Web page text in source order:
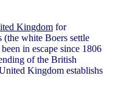
Kingdom for
(the white Boers settle
in escape since 1806
of the British
Kingdom establishs